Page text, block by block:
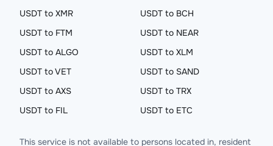
USDT to XMR
USDT to BCH
USDT to FTM
USDT to NEAR
USDT to ALGO
USDT to XLM
USDT to VET
USDT to SAND
USDT to AXS
USDT to TRX
USDT to FIL
USDT to ETC
This service is not available to persons located in, resident